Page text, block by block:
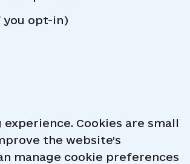
you opt-in)
Cookies are small
the website’s
manage cookie preferences